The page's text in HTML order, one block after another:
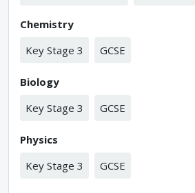
Chemistry
Key Stage 3
GCSE
Biology
Key Stage 3
GCSE
Physics
Key Stage 3
GCSE